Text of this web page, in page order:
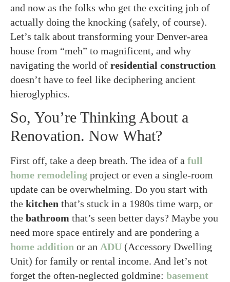
and now as the folks who get the exciting job of
actually doing the knocking (safely, of course).
Let’s talk about transforming your Denver-area
house from “meh” to magnificent, and why
navigating the world of residential construction
doesn’t have to feel like deciphering ancient
hieroglyphics.
So, You’re Thinking About a
Renovation. Now What?
First off, take a deep breath. The idea of a full
home remodeling project or even a single-room
update can be overwhelming. Do you start with
the kitchen that’s stuck in a 1980s time warp, or
the bathroom that’s seen better days? Maybe you
need more space entirely and are pondering a
home addition or an ADU (Accessory Dwelling
Unit) for family or rental income. And let’s not
forget the often-neglected goldmine: basement